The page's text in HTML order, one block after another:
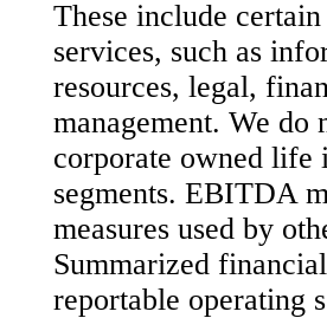
These include
services, such as
resources, legal,
management. We do
corporate owned life
segments. EBITDA
measures used by
Summarized
reportable operating